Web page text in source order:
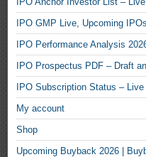
IPO GMP Live, Upcoming
IPO Performance Analysis
IPO Prospectus PDF – Draft
IPO Subscription Status –
My account
Shop
Upcoming Buyback 2026 |